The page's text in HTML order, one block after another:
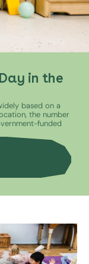
in the
based on a
the number
funded